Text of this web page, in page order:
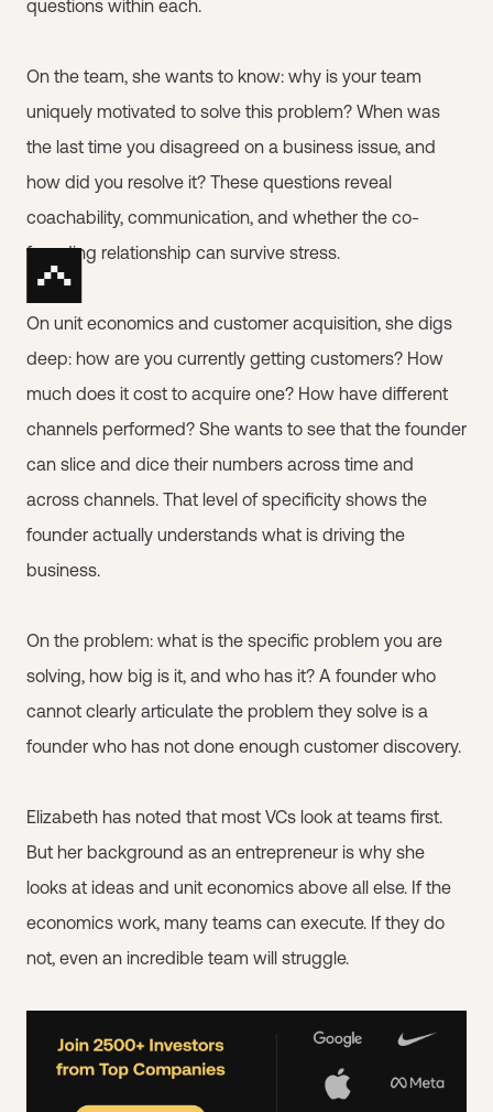
questions within each.
On the team, she wants to know: why is your team
uniquely motivated to solve this problem? When was
the last time you disagreed on a business issue, and
how did you resolve it? These questions reveal
coachability, communication, and whether the co-
founding relationship can survive stress.
On unit economics and customer acquisition, she digs
deep: how are you currently getting customers? How
much does it cost to acquire one? How have different
channels performed? She wants to see that the founder
can slice and dice their numbers across time and
across channels. That level of specificity shows the
founder actually understands what is driving the
business.
On the problem: what is the specific problem you are
solving, how big is it, and who has it? A founder who
cannot clearly articulate the problem they solve is a
founder who has not done enough customer discovery.
Elizabeth has noted that most VCs look at teams first.
But her background as an entrepreneur is why she
looks at ideas and unit economics above all else. If the
economics work, many teams can execute. If they do
not, even an incredible team will struggle.